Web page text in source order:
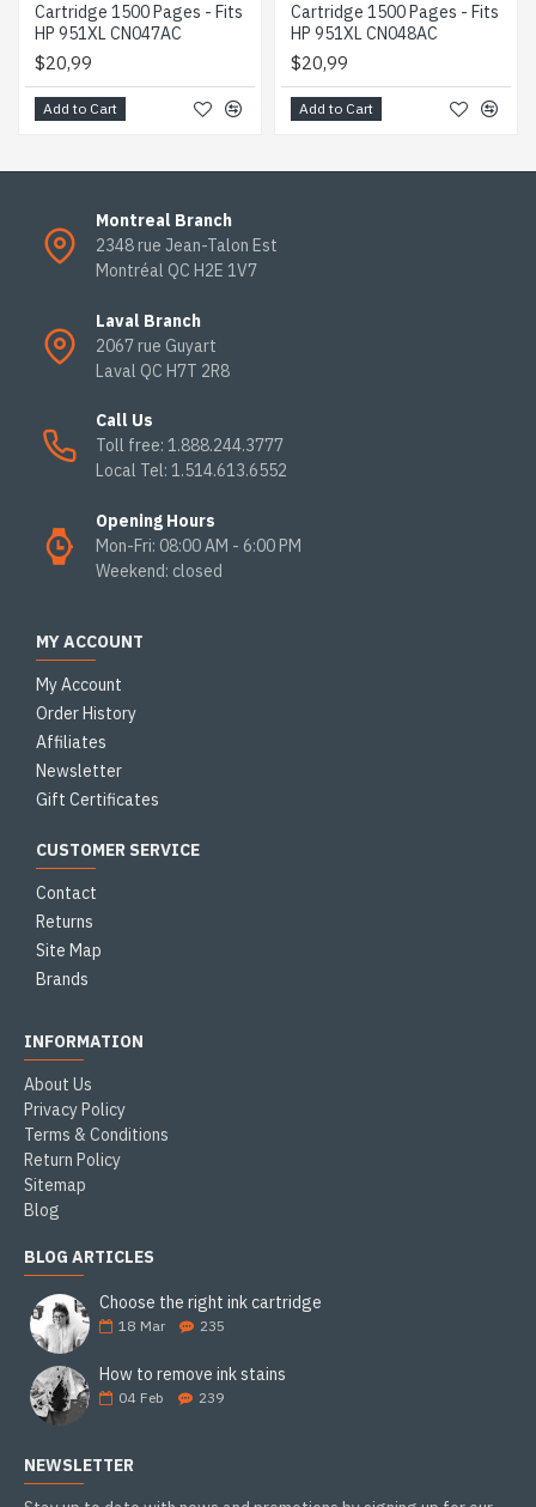
Cartridge 1500 Pages - Fits
HP 951XL CN047AC
$20,99
Add to Cart
Cartridge 1500 Pages - Fits
HP 951XL CN048AC
$20,99
Add to Cart
Montreal Branch
2348 rue Jean-Talon Est
Montréal QC H2E 1V7
Laval Branch
2067 rue Guyart
Laval QC H7T 2R8
Call Us
Toll free: 1.888.244.3777
Local Tel: 1.514.613.6552
Opening Hours
Mon-Fri: 08:00 AM - 6:00 PM
Weekend: closed
MY ACCOUNT
My Account
Order History
Affiliates
Newsletter
Gift Certificates
CUSTOMER SERVICE
Contact
Returns
Site Map
Brands
INFORMATION
About Us
Privacy Policy
Terms & Conditions
Return Policy
Sitemap
Blog
BLOG ARTICLES
Choose the right ink cartridge
18 Mar 235
How to remove ink stains
04 Feb 239
NEWSLETTER